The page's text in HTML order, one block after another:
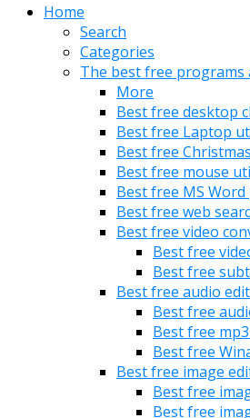
Home
Search
Categories
The best free programs
More
Best free desktop
Best free Laptop
Best free
Best free mouse
Best free MS
Best free web
Best free video
Best free
Best free
Best free audio
Best free
Best free
Best free
Best free image
Best free
Best free